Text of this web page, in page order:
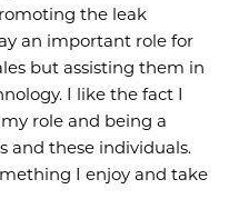
the leak
an important role for
but assisting them in
I like the fact I
role and being a
and these individuals.
I enjoy and take